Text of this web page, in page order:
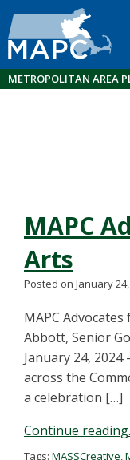
METROPOLITAN AREA
MAPC
Arts
Posted on January
MAPC
Abbott, Senior
January 24,
across the
a celebration […]
Continue
Tags: MASSCreative,